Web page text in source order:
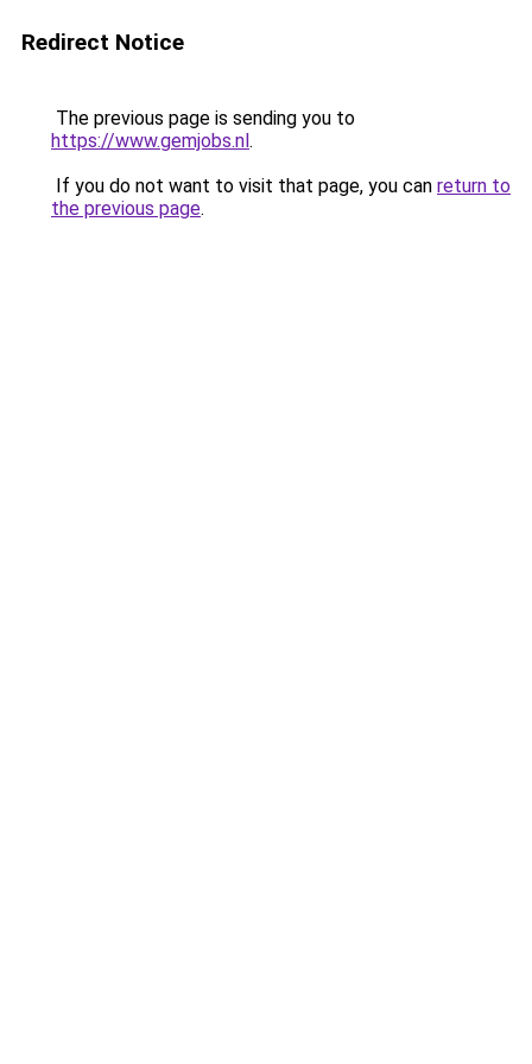
Redirect Notice
The previous page is sending you to
https://www.gemjobs.nl.
If you do not want to visit that page, you can return to
the previous page.